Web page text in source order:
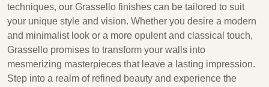
techniques, our Grassello finishes can be tailored to suit
your unique style and vision. Whether you desire a modern
and minimalist look or a more opulent and classical touch,
Grassello promises to transform your walls into
mesmerizing masterpieces that leave a lasting impression.
Step into a realm of refined beauty and experience the